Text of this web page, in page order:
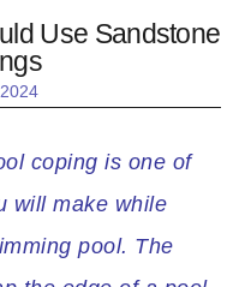
Use Sandstone
coping is one of
will make while
pool. The